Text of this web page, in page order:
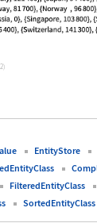
EntityStore
FilteredEntityClass
SortedEntityClass